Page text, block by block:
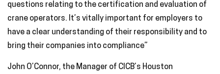
questions relating to the certification and evaluation of
crane operators. It’s vitally important for employers to
have a clear understanding of their responsibility and to
bring their companies into compliance”
John O’Connor, the Manager of CICB’s Houston